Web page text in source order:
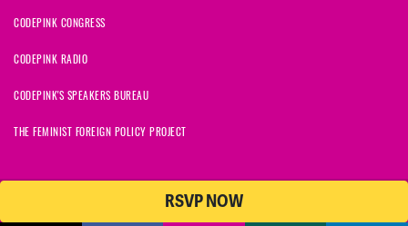
RSVP NOW
CODEPINK CONGRESS
CODEPINK RADIO
CODEPINK'S SPEAKERS BUREAU
THE FEMINIST FOREIGN POLICY PROJECT
© 2026 CODEPINK | All Rights Reserved | Built on